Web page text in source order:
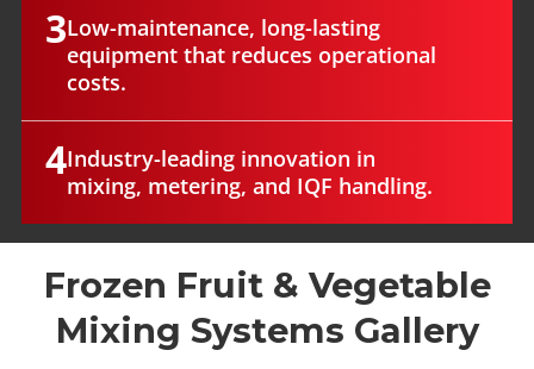
3Low-maintenance, long-lasting
equipment that reduces operational
costs.
4Industry-leading innovation in
mixing, metering, and IQF handling.
Frozen Fruit & Vegetable
Mixing Systems Gallery